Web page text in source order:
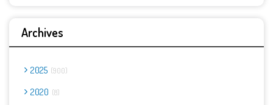
Archives
2025 900
2020 8